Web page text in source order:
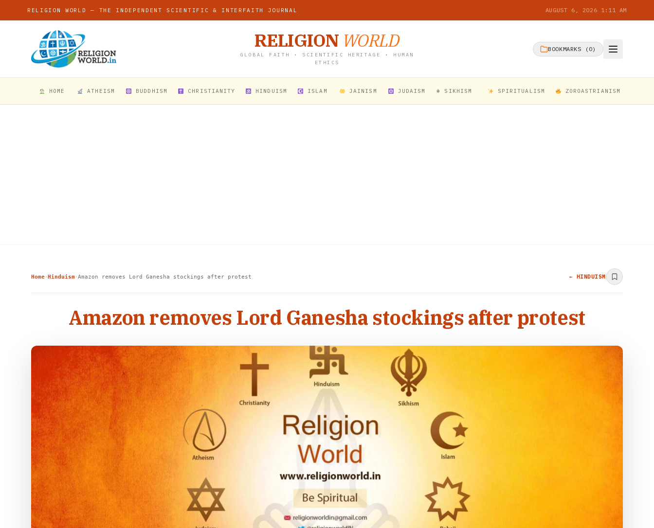
RELIGION WORLD — THE INDEPENDENT SCIENTIFIC & INTERFAITH JOURNAL AUGUST 6, 2026 1:11 AM
RELIGION WORLD
GLOBAL FAITH • SCIENTIFIC HERITAGE • HUMAN
ETHICS
BOOKMARKS ( 0)
HOME ATHEISM BUDDHISM CHRISTIANITY HINDUISM ISLAM JAINISM JUDAISM ☬ SIKHISM SPIRITUALISM ZOROASTRIANISM
Home›Hinduism›Amazon removes Lord Ganesha stockings after protest ← HINDUISM
Amazon removes Lord Ganesha stockings after protest